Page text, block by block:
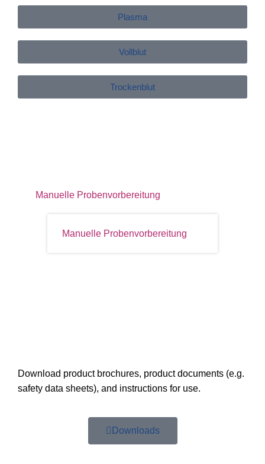
Plasma
Vollblut
Trockenblut
Manuelle Probenvorbereitung
Manuelle Probenvorbereitung
Download product brochures, product documents (e.g.
safety data sheets), and instructions for use.
Downloads